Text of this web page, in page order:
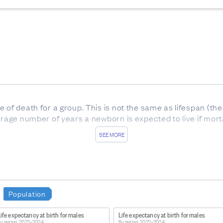
SEE MORE
of death for a group. This is not the same as lifespan
number of years a newborn is expected to live if
period life tables 2022–2024
releases/national-and-subnational-period-life-
Population
expectancy at birth for males Life expectancy at birth for males